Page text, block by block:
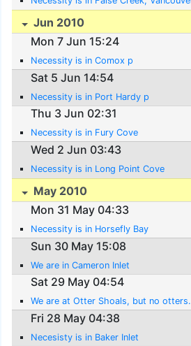
Jun 2010
Mon 7 Jun 15:24
Necessity is in Comox p
Sat 5 Jun 14:54
Necessity is in Port Hardy p
Thu 3 Jun 02:31
Necessity is in Fury Cove
Wed 2 Jun 03:43
Necessity is in Long Point Cove
May 2010
Mon 31 May 04:33
Necessity is in Horsefly Bay
Sun 30 May 15:08
We are in Cameron Inlet
Sat 29 May 04:54
We are at Otter Shoals, but no otters.
Fri 28 May 04:38
Necesisty is in Baker Inlet